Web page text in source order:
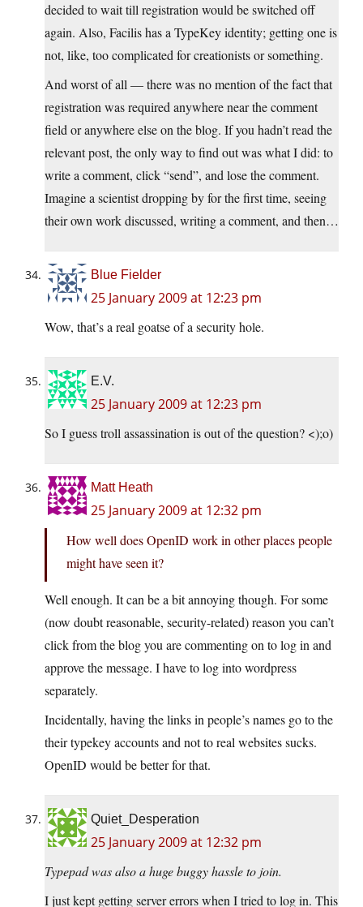
decided to wait till registration would be switched off
again. Also, Facilis has a TypeKey identity; getting one is
not, like, too complicated for creationists or something.
And worst of all — there was no mention of the fact that
registration was required anywhere near the comment
field or anywhere else on the blog. If you hadn’t read the
relevant post, the only way to find out was what I did: to
write a comment, click “send”, and lose the comment.
Imagine a scientist dropping by for the first time, seeing
their own work discussed, writing a comment, and then…
Blue Fielder
25 January 2009 at 12:23 pm
Wow, that’s a real goatse of a security hole.
E.V.
25 January 2009 at 12:23 pm
So I guess troll assassination is out of the question? <);o)
Matt Heath
25 January 2009 at 12:32 pm
How well does OpenID work in other places people
might have seen it?
Well enough. It can be a bit annoying though. For some
(now doubt reasonable, security-related) reason you can’t
click from the blog you are commenting on to log in and
approve the message. I have to log into wordpress
separately.
Incidentally, having the links in people’s names go to the
their typekey accounts and not to real websites sucks.
OpenID would be better for that.
Quiet_Desperation
25 January 2009 at 12:32 pm
Typepad was also a huge buggy hassle to join.
I just kept getting server errors when I tried to log in. This